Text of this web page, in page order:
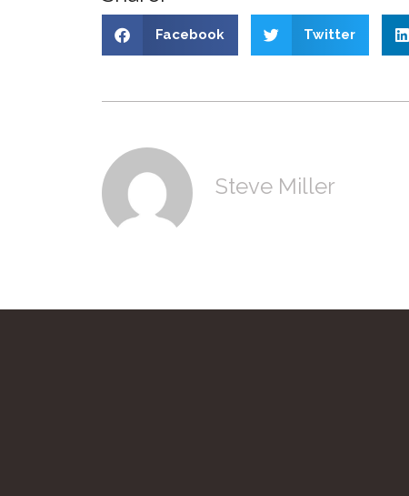
Facebook Twitter
Steve Miller